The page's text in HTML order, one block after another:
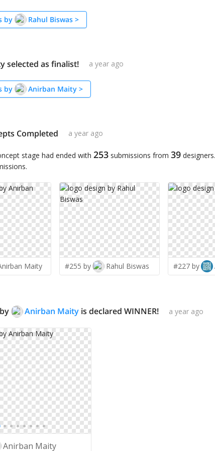
by Rahul Biswas >
selected as finalist! a year ago
by Anirban Maity >
Completed a year ago
stage had ended with 253 submissions from 39
Maity #255 by Rahul Biswas #227 by
by Anirban Maity is declared WINNER! a year ago
Anirban Maity